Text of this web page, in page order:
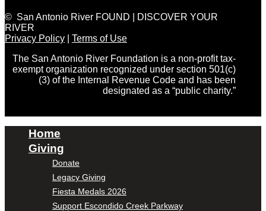
© San Antonio River FOUND | DISCOVER YOUR
RIVER
Privacy Policy
Terms of Use
The San Antonio River Foundation is a non-profit tax-
exempt organization recognized under section 501(c)
(3) of the Internal Revenue Code and has been
designated as a “public charity.”
Home
Giving
Donate
Legacy Giving
Fiesta Medals 2026
Support Escondido Creek Parkway